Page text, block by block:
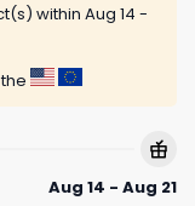
within Aug 14 -
Aug 14 - Aug 21